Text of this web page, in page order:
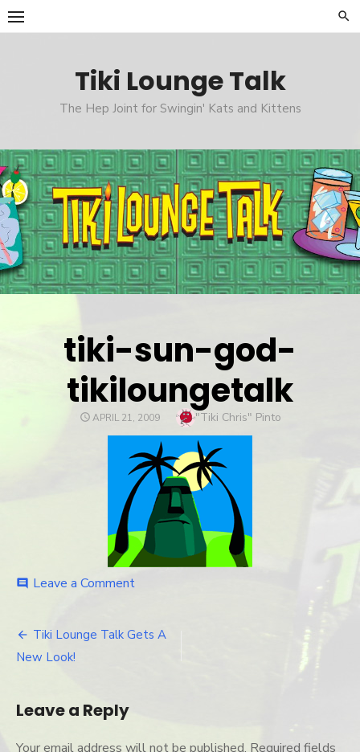
Skip
to
Tiki Lounge Talk
The Hep Joint for Swingin' Kats and Kittens
tiki-sun-god-
tikiloungetalk
POSTED
APRIL 21, 2009 Author
"Tiki Chris" Pinto
comment Leave a Comment
god-
Post
Tiki Lounge Talk Gets A
New Look!
Leave a Reply
Your email address will not be published. Required fields